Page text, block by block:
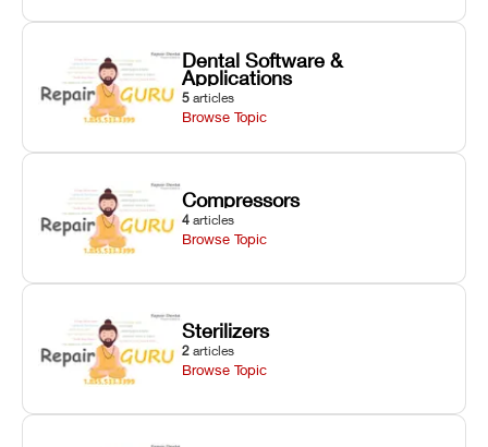
Dental Software &
Applications
5 articles
Browse Topic
Compressors
4 articles
Browse Topic
Sterilizers
2 articles
Browse Topic